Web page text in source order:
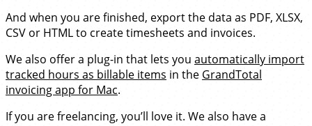
And when you are finished, export the data as PDF, XLSX,
CSV or HTML to create timesheets and invoices.
We also offer a plug-in that lets you automatically import
tracked hours as billable items in the GrandTotal
invoicing app for Mac.
If you are freelancing, you’ll love it. We also have a